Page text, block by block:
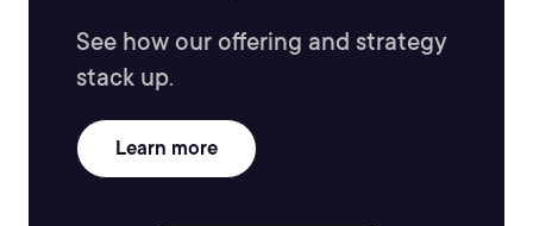
See how our offering and strategy
stack up.
Learn more